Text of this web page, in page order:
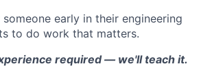
early in their engineering
to do work that matters.
required — we'll teach it.